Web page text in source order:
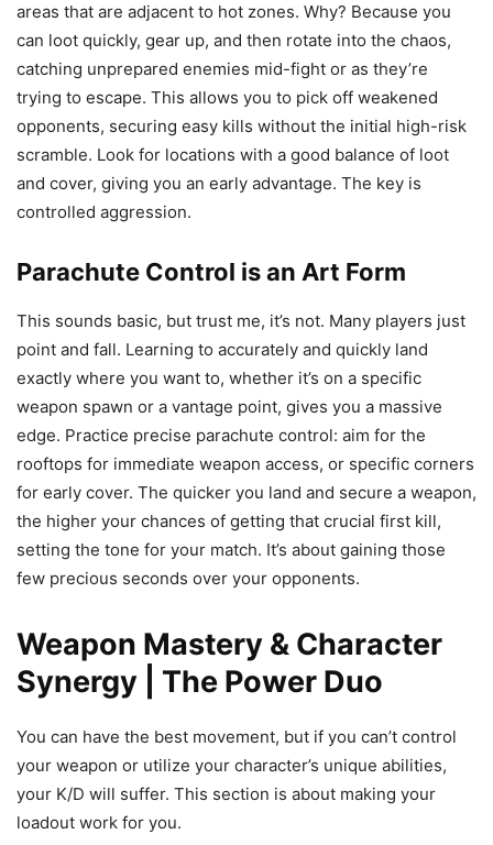
areas that are adjacent to hot zones. Why? Because you
can loot quickly, gear up, and then rotate into the chaos,
catching unprepared enemies mid-fight or as they’re
trying to escape. This allows you to pick off weakened
opponents, securing easy kills without the initial high-risk
scramble. Look for locations with a good balance of loot
and cover, giving you an early advantage. The key is
controlled aggression.
Parachute Control is an Art Form
This sounds basic, but trust me, it’s not. Many players just
point and fall. Learning to accurately and quickly land
exactly where you want to, whether it’s on a specific
weapon spawn or a vantage point, gives you a massive
edge. Practice precise parachute control: aim for the
rooftops for immediate weapon access, or specific corners
for early cover. The quicker you land and secure a weapon,
the higher your chances of getting that crucial first kill,
setting the tone for your match. It’s about gaining those
few precious seconds over your opponents.
Weapon Mastery & Character
Synergy | The Power Duo
You can have the best movement, but if you can’t control
your weapon or utilize your character’s unique abilities,
your K/D will suffer. This section is about making your
loadout work for you.